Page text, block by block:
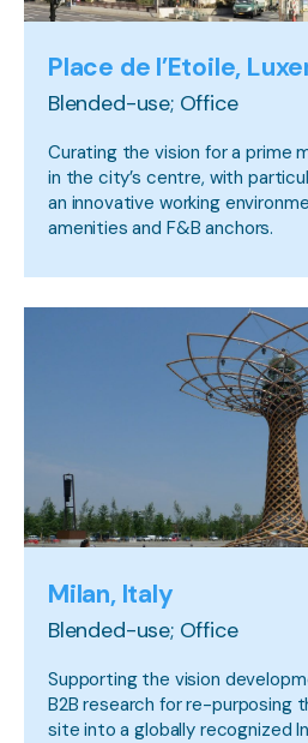
Place de l’Etoile,
Blended-use; Office
Curating the vision for a prime
in the city’s centre, with
an innovative working
amenities and F&B anchors.
Milan, Italy
Blended-use; Office
Supporting the vision
B2B research for re-purposing
site into a globally recognized